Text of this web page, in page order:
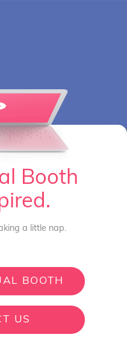
Booth
a little nap.
BOOTH
US